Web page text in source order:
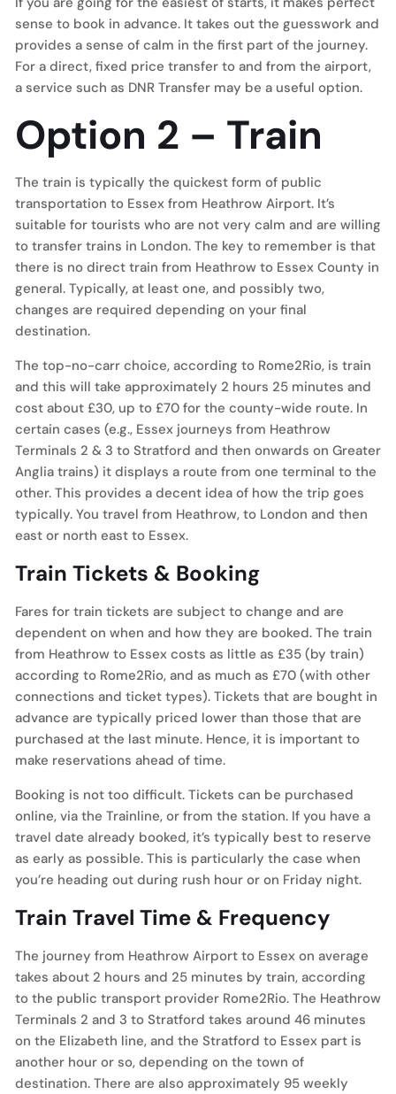
sense to book in advance. It takes out the guesswork and
provides a sense of calm in the first part of the journey.
For a direct, fixed price transfer to and from the airport,
a service such as DNR Transfer may be a useful option.
Option 2 – Train
The train is typically the quickest form of public
transportation to Essex from Heathrow Airport. It’s
suitable for tourists who are not very calm and are willing
to transfer trains in London. The key to remember is that
there is no direct train from Heathrow to Essex County in
general. Typically, at least one, and possibly two,
changes are required depending on your final
destination.
The top-no-carr choice, according to Rome2Rio, is train
and this will take approximately 2 hours 25 minutes and
cost about £30, up to £70 for the county-wide route. In
certain cases (e.g., Essex journeys from Heathrow
Terminals 2 & 3 to Stratford and then onwards on Greater
Anglia trains) it displays a route from one terminal to the
other. This provides a decent idea of how the trip goes
typically. You travel from Heathrow, to London and then
east or north east to Essex.
Train Tickets & Booking
Fares for train tickets are subject to change and are
dependent on when and how they are booked. The train
from Heathrow to Essex costs as little as £35 (by train)
according to Rome2Rio, and as much as £70 (with other
connections and ticket types). Tickets that are bought in
advance are typically priced lower than those that are
purchased at the last minute. Hence, it is important to
make reservations ahead of time.
Booking is not too difficult. Tickets can be purchased
online, via the Trainline, or from the station. If you have a
travel date already booked, it’s typically best to reserve
as early as possible. This is particularly the case when
you’re heading out during rush hour or on Friday night.
Train Travel Time & Frequency
The journey from Heathrow Airport to Essex on average
takes about 2 hours and 25 minutes by train, according
to the public transport provider Rome2Rio. The Heathrow
Terminals 2 and 3 to Stratford takes around 46 minutes
on the Elizabeth line, and the Stratford to Essex part is
another hour or so, depending on the town of
destination. There are also approximately 95 weekly